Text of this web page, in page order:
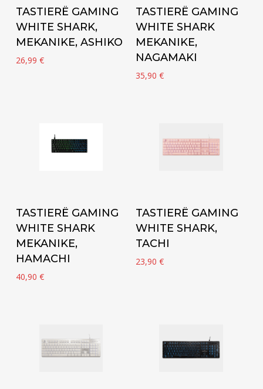
Add to cart
TASTIERË GAMING
WHITE SHARK,
MEKANIKE, ASHIKO
26,99 €
Add to cart
TASTIERË GAMING
WHITE SHARK
MEKANIKE,
NAGAMAKI
35,90€
Add to cart
TASTIERË GAMING
WHITE SHARK
MEKANIKE,
HAMACHI
40,90 €
Add to cart
TASTIERË GAMING
WHITE SHARK,
TACHI
23,90€